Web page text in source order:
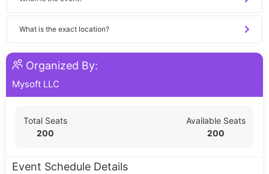
What is the exact location?
Organized By:
Mysoft LLC
Total Seats
200
Available Seats
200
Event Schedule Details